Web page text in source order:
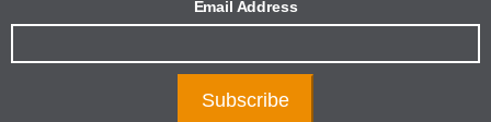
Email Address